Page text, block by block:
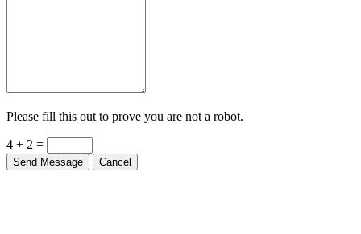
Please fill this out to prove you are not a robot.
4 + 2 =
Send Message Cancel